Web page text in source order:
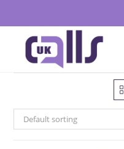
Default sorting